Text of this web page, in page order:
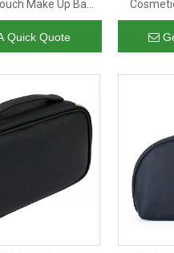
Make Up Bag
Cosmetic Bag
Quick Quote
Logo